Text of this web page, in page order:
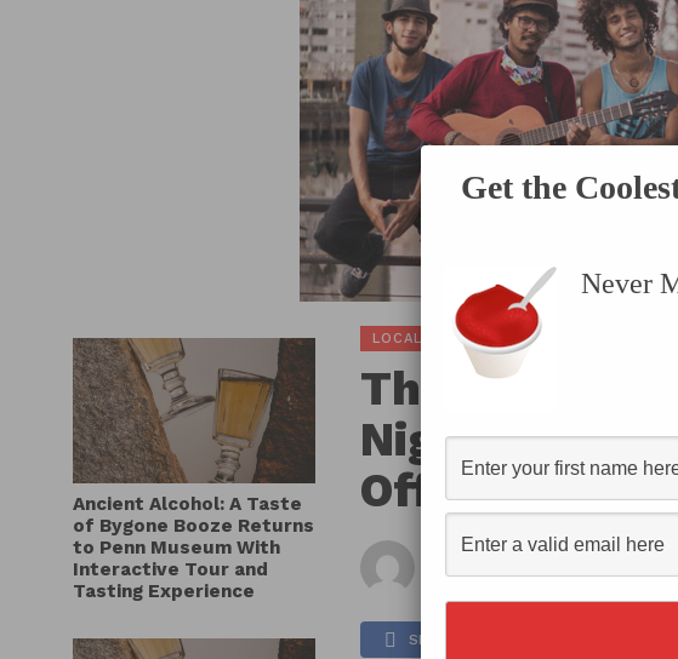
Ancient Alcohol: A Taste
of Bygone Booze Returns
to Penn Museum With
Interactive Tour and
Tasting Experience
LOCAL SCOOP
The Penn
Nights
Off
Hec
Published on June 10, 2015
SHARE
Get the
Never